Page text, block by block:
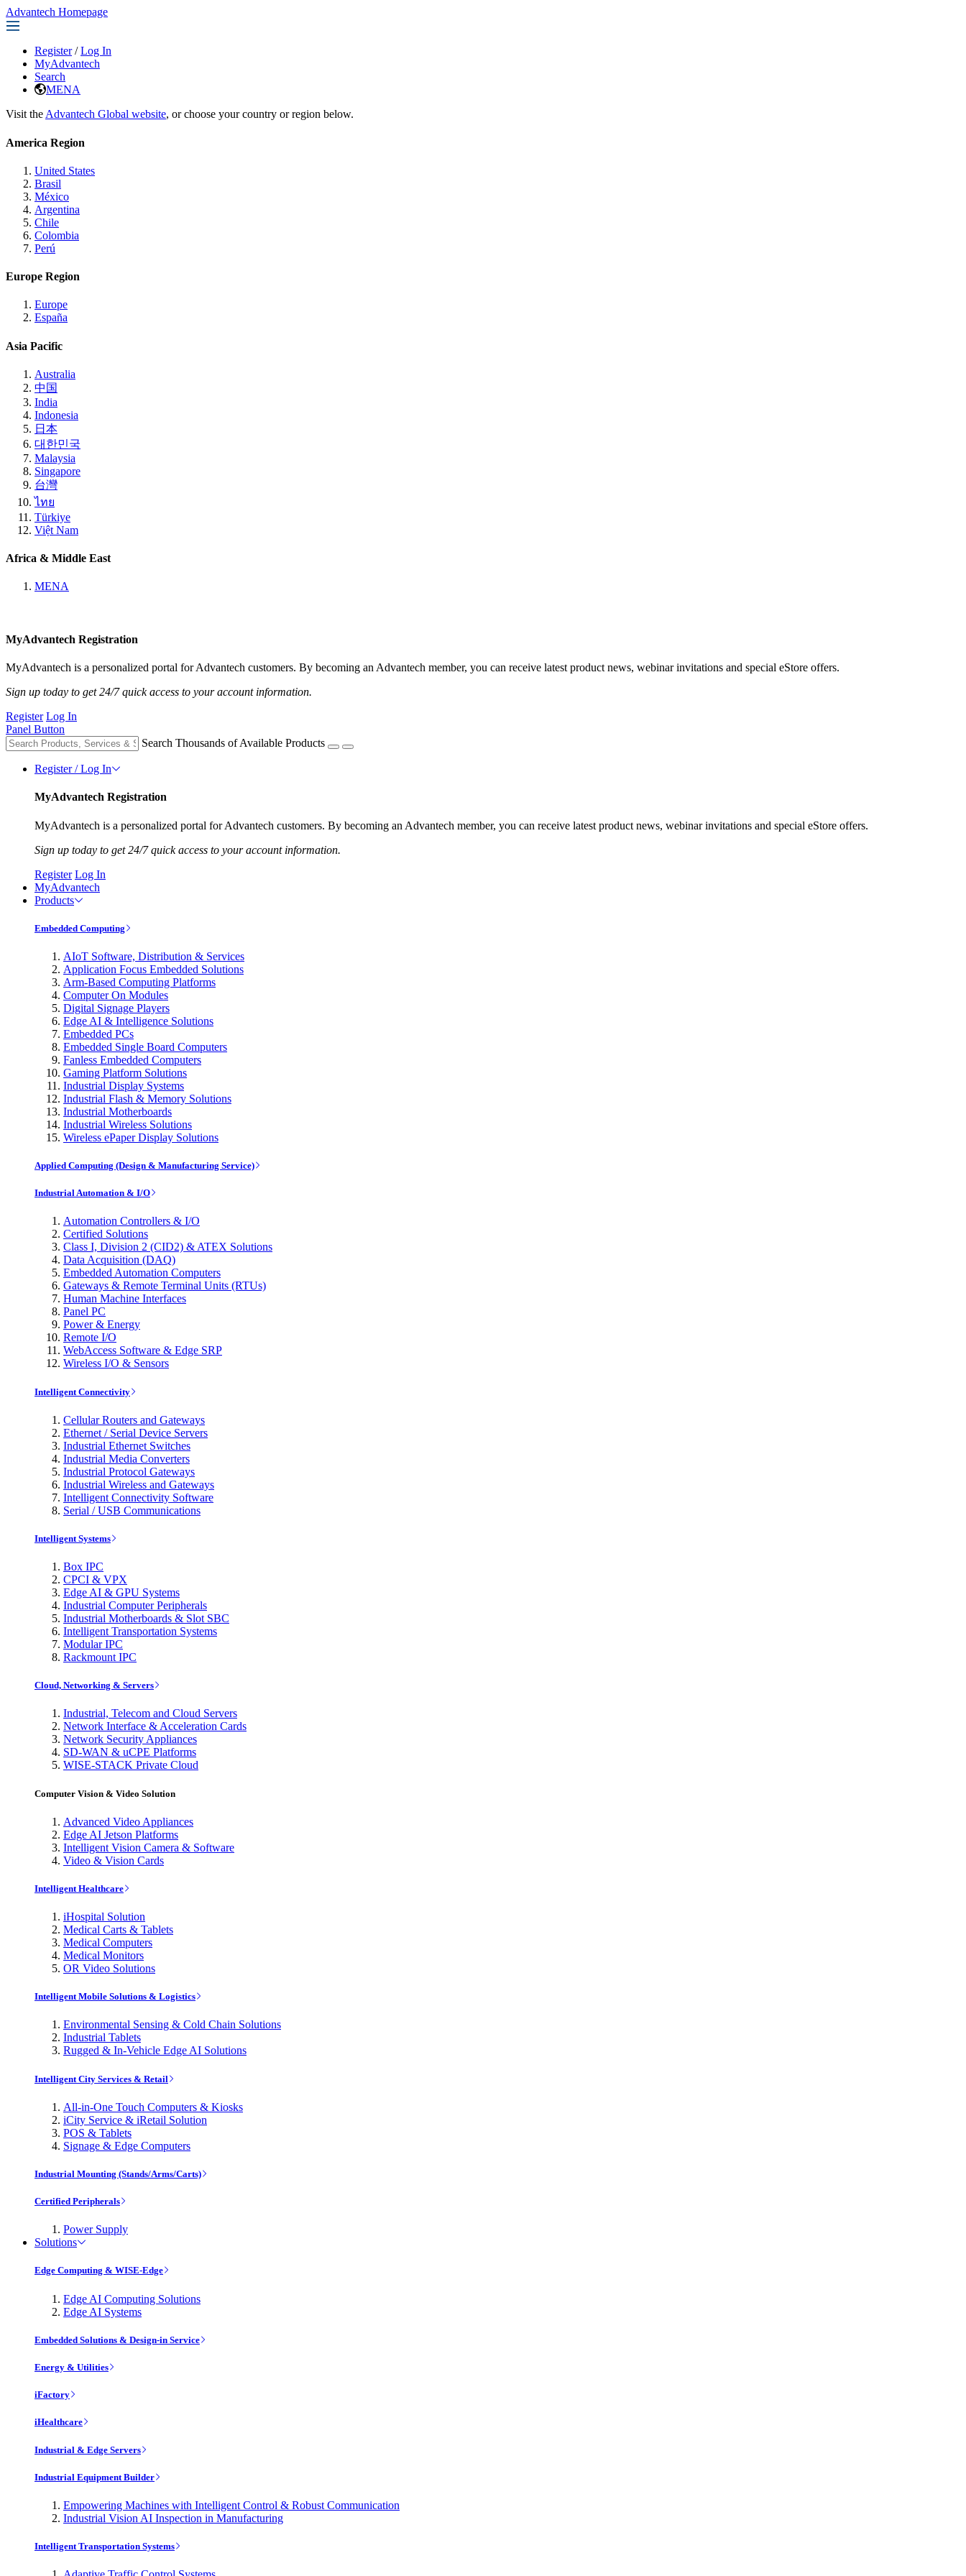
Advantech Homepage
Register / Log In
MyAdvantech
Search
MENA
Visit the Advantech Global website, or choose your country or region below.
America Region
United States
Brasil
México
Argentina
Chile
Colombia
Perú
Europe Region
Europe
España
Asia Pacific
Australia
中国
India
Indonesia
日本
대한민국
Malaysia
Singapore
台灣
ไทย
Türkiye
Việt Nam
Africa & Middle East
MENA
MyAdvantech Registration
MyAdvantech is a personalized portal for Advantech customers. By becoming an Advantech member, you can receive latest product news, webinar invitations and special eStore offers.
Sign up today to get 24/7 quick access to your account information.
Register Log In
Panel Button
Search Thousands of Available Products
Register / Log In
MyAdvantech Registration
MyAdvantech is a personalized portal for Advantech customers. By becoming an Advantech member, you can receive latest product news, webinar invitations and special eStore offers.
Sign up today to get 24/7 quick access to your account information.
Register Log In
MyAdvantech
Products
Embedded Computing
AIoT Software, Distribution & Services
Application Focus Embedded Solutions
Arm-Based Computing Platforms
Computer On Modules
Digital Signage Players
Edge AI & Intelligence Solutions
Embedded PCs
Embedded Single Board Computers
Fanless Embedded Computers
Gaming Platform Solutions
Industrial Display Systems
Industrial Flash & Memory Solutions
Industrial Motherboards
Industrial Wireless Solutions
Wireless ePaper Display Solutions
Applied Computing (Design & Manufacturing Service)
Industrial Automation & I/O
Automation Controllers & I/O
Certified Solutions
Class I, Division 2 (CID2) & ATEX Solutions
Data Acquisition (DAQ)
Embedded Automation Computers
Gateways & Remote Terminal Units (RTUs)
Human Machine Interfaces
Panel PC
Power & Energy
Remote I/O
WebAccess Software & Edge SRP
Wireless I/O & Sensors
Intelligent Connectivity
Cellular Routers and Gateways
Ethernet / Serial Device Servers
Industrial Ethernet Switches
Industrial Media Converters
Industrial Protocol Gateways
Industrial Wireless and Gateways
Intelligent Connectivity Software
Serial / USB Communications
Intelligent Systems
Box IPC
CPCI & VPX
Edge AI & GPU Systems
Industrial Computer Peripherals
Industrial Motherboards & Slot SBC
Intelligent Transportation Systems
Modular IPC
Rackmount IPC
Cloud, Networking & Servers
Industrial, Telecom and Cloud Servers
Network Interface & Acceleration Cards
Network Security Appliances
SD-WAN & uCPE Platforms
WISE-STACK Private Cloud
Computer Vision & Video Solution
Advanced Video Appliances
Edge AI Jetson Platforms
Intelligent Vision Camera & Software
Video & Vision Cards
Intelligent Healthcare
iHospital Solution
Medical Carts & Tablets
Medical Computers
Medical Monitors
OR Video Solutions
Intelligent Mobile Solutions & Logistics
Environmental Sensing & Cold Chain Solutions
Industrial Tablets
Rugged & In-Vehicle Edge AI Solutions
Intelligent City Services & Retail
All-in-One Touch Computers & Kiosks
iCity Service & iRetail Solution
POS & Tablets
Signage & Edge Computers
Industrial Mounting (Stands/Arms/Carts)
Certified Peripherals
Power Supply
Solutions
Edge Computing & WISE-Edge
Edge AI Computing Solutions
Edge AI Systems
Embedded Solutions & Design-in Service
Energy & Utilities
iFactory
iHealthcare
Industrial & Edge Servers
Industrial Equipment Builder
Empowering Machines with Intelligent Control & Robust Communication
Industrial Vision AI Inspection in Manufacturing
Intelligent Transportation Systems